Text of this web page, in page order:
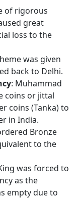
of rigorous
great
loss to the
was given
back to Delhi.
: Muhammad
coins or jittal
coins (Tanka) to
in India.
Bronze
to the
was forced to
as the
empty due to